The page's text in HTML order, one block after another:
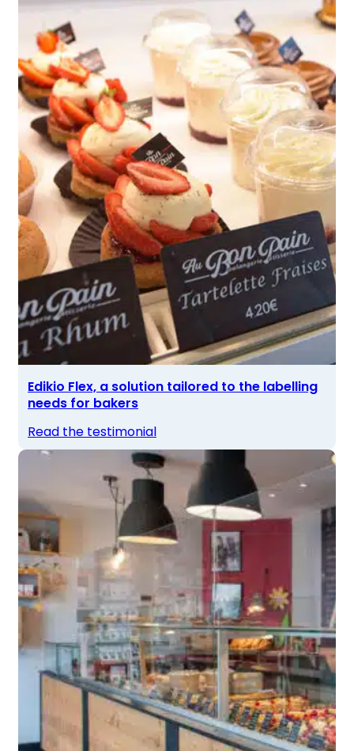
Edikio Flex, a solution tailored to the labelling
needs for bakers
Read the testimonial